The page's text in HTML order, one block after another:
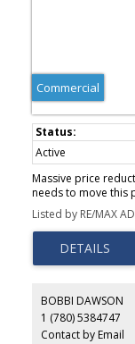
Commercial
Active
Massive price
needs to move this
potential, and
operational
a restaurant and
the region. It is at
lumber mill that
Listed by RE/MAX
BOBBI DAWSON
1 (780) 5384747
Contact by Email